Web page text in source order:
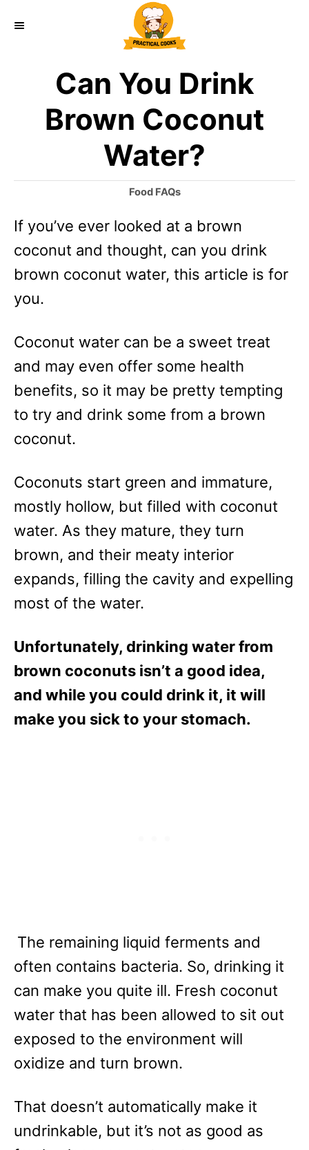
Can You Drink
Brown Coconut
Water?
C
t
g
o
Food FAQs
If you’ve ever looked at a brown
coconut and thought, can you drink
brown coconut water, this article is for
you.
Coconut water can be a sweet treat
and may even offer some health
benefits, so it may be pretty tempting
to try and drink some from a brown
coconut.
Coconuts start green and immature,
mostly hollow, but filled with coconut
water. As they mature, they turn
brown, and their meaty interior
expands, filling the cavity and expelling
most of the water.
Unfortunately, drinking water from
brown coconuts isn’t a good idea,
and while you could drink it, it will
make you sick to your stomach.
The remaining liquid ferments and
often contains bacteria. So, drinking it
can make you quite ill. Fresh coconut
water that has been allowed to sit out
exposed to the environment will
oxidize and turn brown.
That doesn’t automatically make it
undrinkable, but it’s not as good as